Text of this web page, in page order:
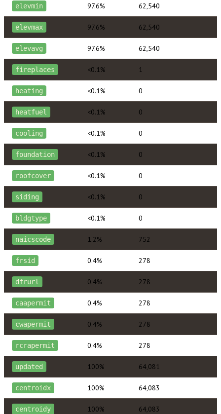
elevmin 97.6% 62,540
elevmax 97.6% 62,540
elevavg 97.6% 62,540
fireplaces <0.1% 1
heating <0.1% 0
heatfuel <0.1% 0
cooling <0.1% 0
foundation <0.1% 0
roofcover <0.1% 0
siding <0.1% 0
bldgtype <0.1% 0
naicscode 1.2% 752
frsid 0.4% 278
dfrurl 0.4% 278
caapermit 0.4% 278
cwapermit 0.4% 278
rcrapermit 0.4% 278
updated 100% 64,081
centroidx 100% 64,083
centroidy 100% 64,083